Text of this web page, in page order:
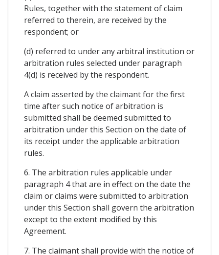
Rules, together with the statement of claim
referred to therein, are received by the
respondent; or
(d) referred to under any arbitral institution or
arbitration rules selected under paragraph
4(d) is received by the respondent.
A claim asserted by the claimant for the first
time after such notice of arbitration is
submitted shall be deemed submitted to
arbitration under this Section on the date of
its receipt under the applicable arbitration
rules.
6. The arbitration rules applicable under
paragraph 4 that are in effect on the date the
claim or claims were submitted to arbitration
under this Section shall govern the arbitration
except to the extent modified by this
Agreement.
7. The claimant shall provide with the notice of